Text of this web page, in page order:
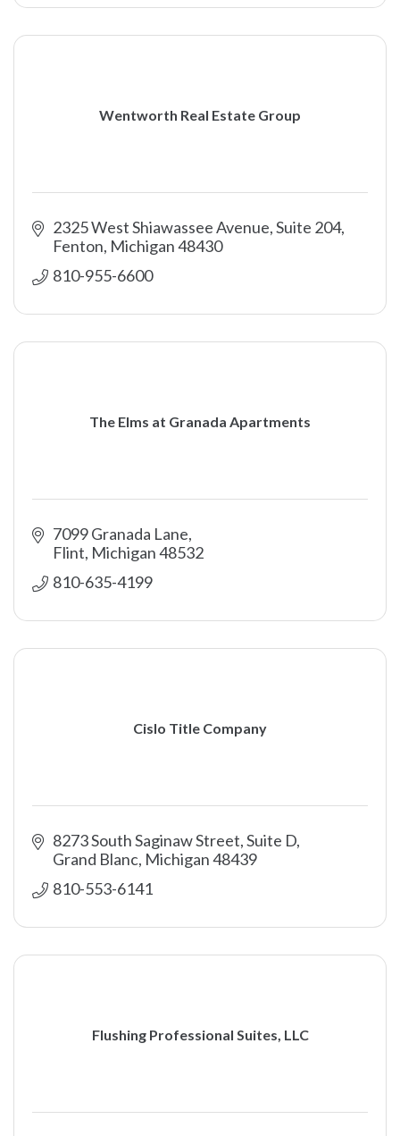
Wentworth Real Estate Group
2325 West Shiawassee Avenue, Suite 204
Fenton Michigan48430
810-955-6600
The Elms at Granada Apartments
7099 Granada Lane
Flint Michigan48532
810-635-4199
Cislo Title Company
8273 South Saginaw Street, Suite D
Grand Blanc Michigan48439
810-553-6141
Flushing Professional Suites, LLC